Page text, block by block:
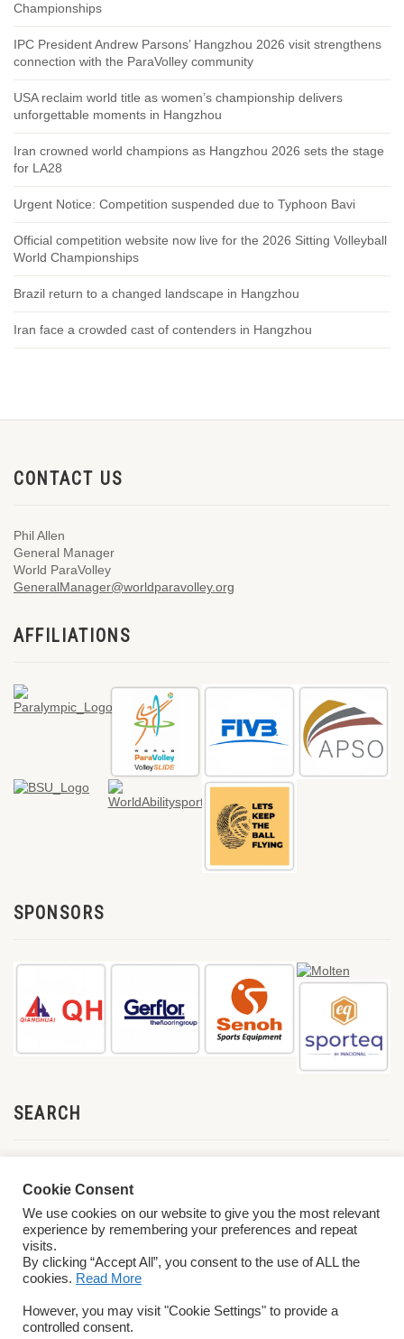
Championships
IPC President Andrew Parsons’ Hangzhou 2026 visit strengthens
connection with the ParaVolley community
USA reclaim world title as women’s championship delivers
unforgettable moments in Hangzhou
Iran crowned world champions as Hangzhou 2026 sets the stage
for LA28
Urgent Notice: Competition suspended due to Typhoon Bavi
Official competition website now live for the 2026 Sitting Volleyball
World Championships
Brazil return to a changed landscape in Hangzhou
Iran face a crowded cast of contenders in Hangzhou
CONTACT US
Phil Allen
General Manager
World ParaVolley
GeneralManager@worldparavolley.org
AFFILIATIONS
SPONSORS
SEARCH
Conditions
Cookie Consent
We use cookies on our website to give you the most relevant
experience by remembering your preferences and repeat
visits.
By clicking “Accept All”, you consent to the use of ALL the
cookies. Read More
However, you may visit "Cookie Settings" to provide a
controlled consent.